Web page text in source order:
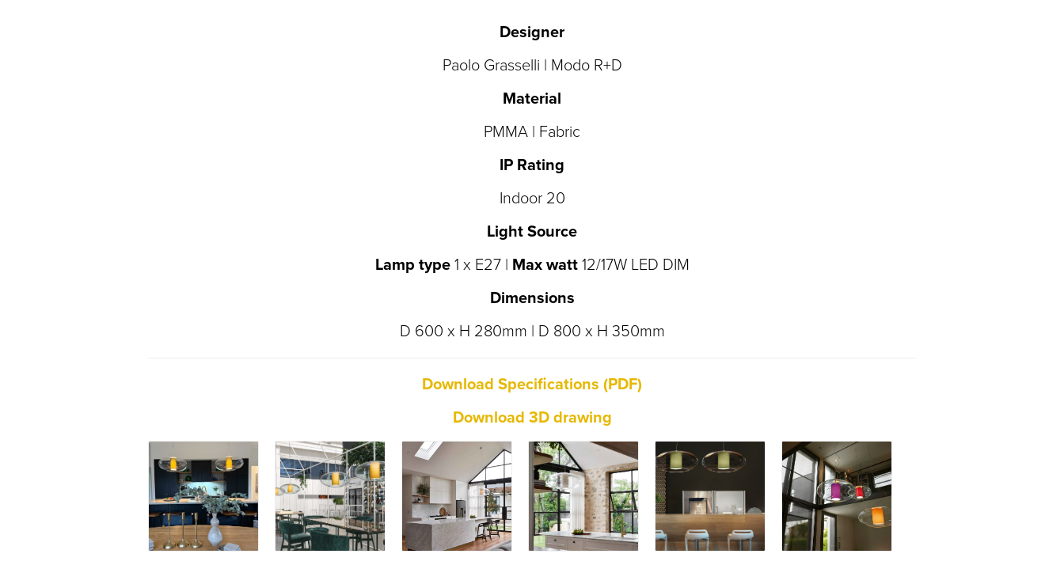
Designer
Paolo Grasselli | Modo R+D
Material
PMMA | Fabric
IP Rating
Indoor 20
Light Source
Lamp type1 x E27 | Max watt 12/17W LED DIM
Dimensions
D 600 x H 280mm | D 800 x H 350mm
Download Specifications (PDF)
Download 3D drawing